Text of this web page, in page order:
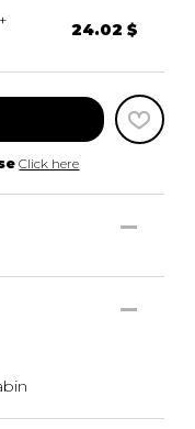
24.02 $
Click here